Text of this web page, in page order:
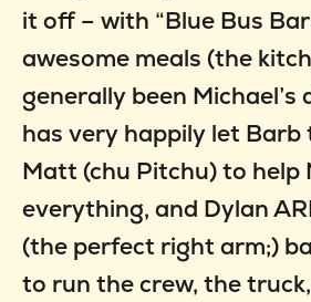
it off – with “Blue Bus
awesome meals (the
generally been Michael’s
has very happily let Barb
Matt (chu Pitchu) to help
everything, and Dylan
(the perfect right arm;)
to run the crew, the